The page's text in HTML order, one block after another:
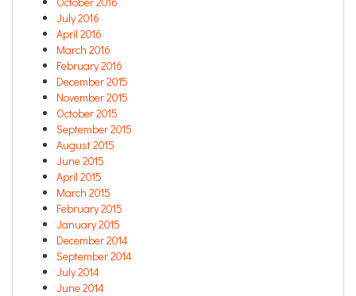
July 2016
April 2016
March 2016
February 2016
December 2015
November 2015
October 2015
September 2015
August 2015
June 2015
April 2015
March 2015
February 2015
January 2015
December 2014
September 2014
July 2014
June 2014